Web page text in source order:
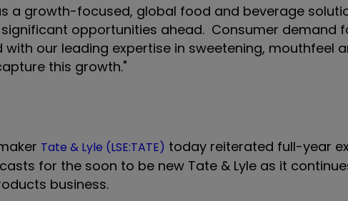
a growth-focused, global food and beverage
opportunities ahead. Consumer demand
our leading expertise in sweetening, mouthfeel
this growth."
Tate & Lyle (LSE:TATE) today reiterated full-year
for the soon to be new Tate & Lyle as it
business.